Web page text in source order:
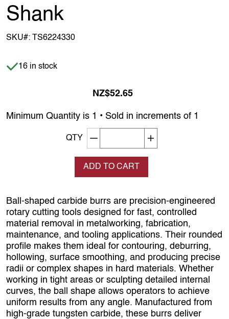
Shank
SKU#: TS6224330
Item is in stock
16 in stock
NZ$52.65
Minimum Quantity is 1 • Sold in increments of 1
QTY Decrement quantity
ADD TO CART
Ball‑shaped carbide burrs are precision‑engineered
rotary cutting tools designed for fast, controlled
material removal in metalworking, fabrication,
maintenance, and tooling applications. Their rounded
profile makes them ideal for contouring, deburring,
hollowing, surface smoothing, and producing precise
radii or complex shapes in hard materials. Whether
working in tight areas or sculpting detailed internal
curves, the ball shape allows operators to achieve
uniform results from any angle. Manufactured from
high‑grade tungsten carbide, these burrs deliver